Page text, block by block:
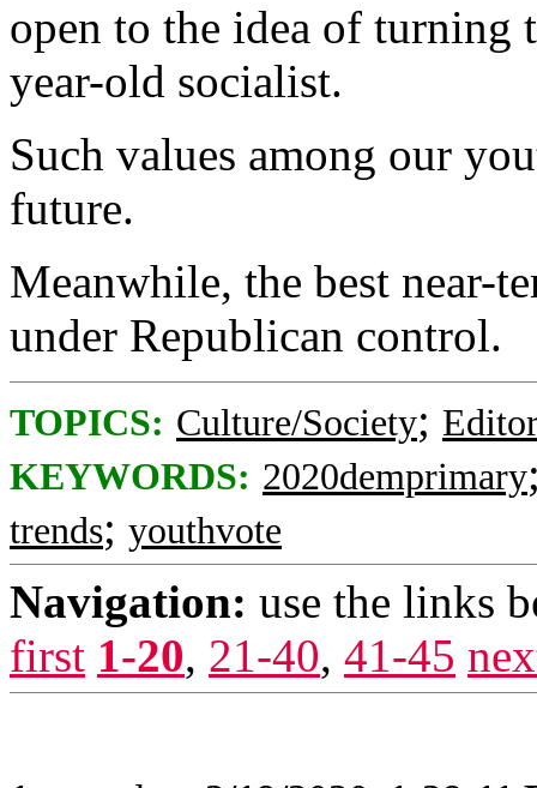
open to the idea of turning
year-old socialist.
Such values among our
future.
Meanwhile, the best near-
under Republican control.
TOPICS: Culture/Society;
KEYWORDS: 2020demprimary
trends; youthvote
Navigation: use the links
first 1-20, 21-40, 41-45